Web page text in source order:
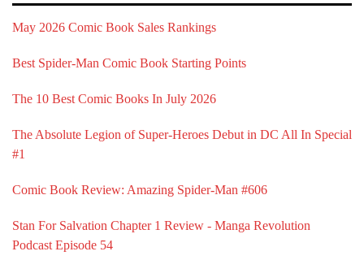
May 2026 Comic Book Sales Rankings
Best Spider-Man Comic Book Starting Points
The 10 Best Comic Books In July 2026
The Absolute Legion of Super-Heroes Debut in DC All In Special
#1
Comic Book Review: Amazing Spider-Man #606
Stan For Salvation Chapter 1 Review - Manga Revolution
Podcast Episode 54